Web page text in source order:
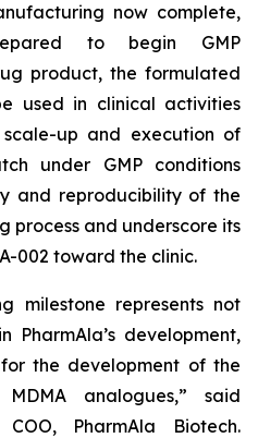
now complete,
to begin GMP
product, the formulated
used in clinical activities
scale-up and execution of
under GMP conditions
and reproducibility of the
process and underscore its
002 toward the clinic.
milestone represents not
PharmAla’s development,
the development of the
analogues,” said
PharmAla Biotech.